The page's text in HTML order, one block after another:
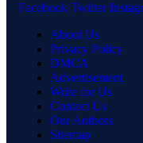
Facebook Twitter
About Us
Privacy Policy
DMCA
Advertisement
Write for Us
Contact Us
Our Authors
Sitemap